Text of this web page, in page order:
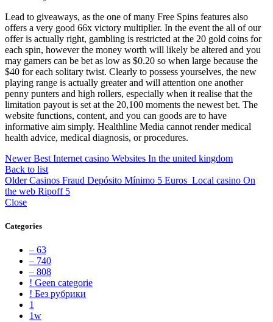
Lead to giveaways, as the one of many Free Spins features also
offers a very good 66x victory multiplier. In the event the all of our
offer is actually right, gambling is restricted at the 20 gold coins for
each spin, however the money worth will likely be altered and you
may gamers can be bet as low as $0.20 so when large because the
$40 for each solitary twist. Clearly to possess yourselves, the new
playing range is actually greater and will attention one another
penny punters and high rollers, especially when it realise that the
limitation payout is set at the 20,100 moments the newest bet. The
website functions, content, and you can goods are to have
informative aim simply. Healthline Media cannot render medical
health advice, medical diagnosis, or procedures.
Newer Best Internet casino Websites In the united kingdom
Back to list
Older Casinos Fraud Depósito Mínimo 5 Euros ️ Local casino On
the web Ripoff 5
Close
Categories
– 63
– 740
– 808
! Geen categorie
! Без рубрики
1
1w